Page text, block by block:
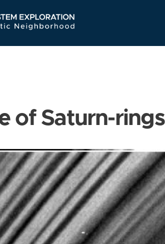
Navigation
of Saturn-rings